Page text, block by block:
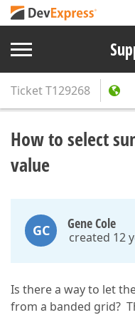
TicketT129268
How to select
value
GC Gene Cole
created 12
Is there a way to let
from a banded grid?